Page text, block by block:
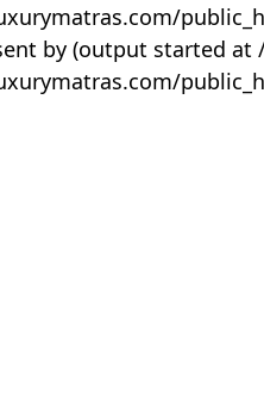
by (output started